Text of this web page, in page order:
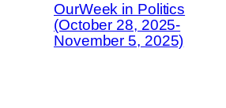
OurWeek in Politics
(October 28, 2025-
November 5, 2025)